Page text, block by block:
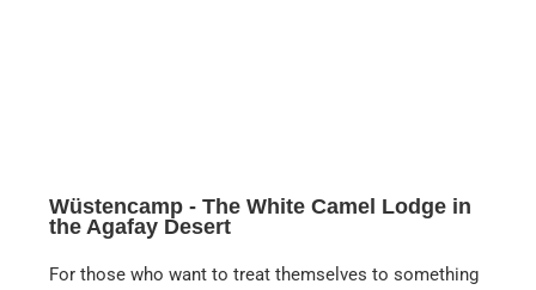
Wüstencamp - The White Camel Lodge in
the Agafay Desert
For those who want to treat themselves to something